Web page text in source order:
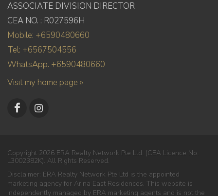
ASSOCIATE DIVISION DIRECTOR
CEA NO. : R027596H
Mobile: +6590480660
Tel: +6567504556
WhatsApp: +6590480660
Visit my home page »
Copyright 2026 ERA Realty Network Pte Ltd. (CEA Licence No.
L3002382K). All Rights Reserved.
Disclaimer: ERA Realty Network Pte Ltd is the appointed
marketing agency for Arina East Residences. This website is
independently managed by ERA marketing agents and is not the